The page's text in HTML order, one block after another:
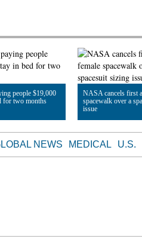
people $19,000
for two months
NASA cancels first
spacewalk over a
issue
Read Article
NEWS MEDICAL U.S.